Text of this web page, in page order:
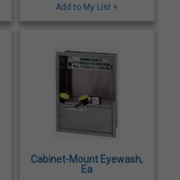
Add to My List +
Cabinet-Mount Eyewash,
Ea